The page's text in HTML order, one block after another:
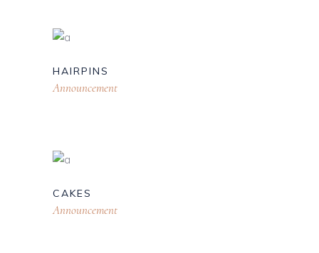
HAIRPINS
Announcement
CAKES
Announcement